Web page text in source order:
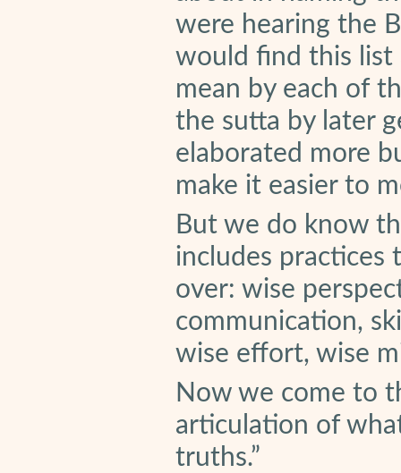
were hearing the
would find this list
mean by each of
the sutta by later
elaborated more
make it easier to
But we do know
includes practices
over: wise
communication,
wise effort, wise
Now we come to
articulation of
truths.”